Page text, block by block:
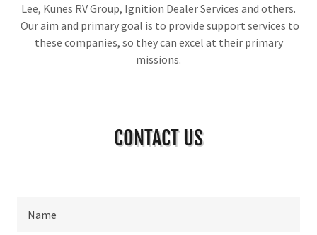
Lee, Kunes RV Group, Ignition Dealer Services and others.
Our aim and primary goal is to provide support services to
these companies, so they can excel at their primary
missions.
CONTACT US
Name